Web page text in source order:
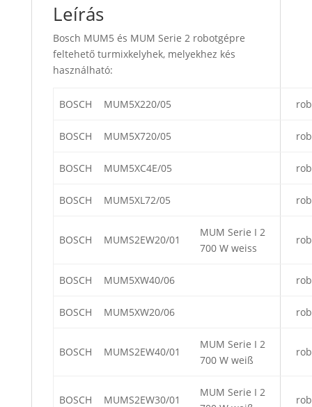
Leírás
Bosch MUM5 és MUM Serie 2 robotgépre
feltehető turmixkelyhek, melyekhez kés
használható:
BOSCH MUM5X220/05
BOSCH MUM5X720/05
BOSCH MUM5XC4E/05
BOSCH MUM5XL72/05
BOSCH MUMS2EW20/01
MUM Serie I 2
700 W weiss
BOSCH MUM5XW40/06
BOSCH MUM5XW20/06
BOSCH MUMS2EW40/01
MUM Serie I 2
700 W weiß
BOSCH MUMS2EW30/01
MUM Serie I 2